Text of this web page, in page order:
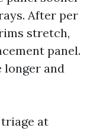
After per
stretch,
panel.
longer and
at